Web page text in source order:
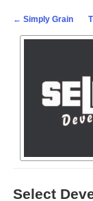
Post navigation
← Simply Grain
Select